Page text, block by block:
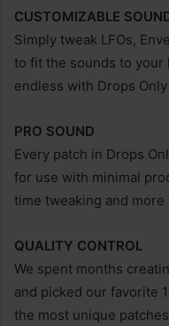
CUSTOMIZABLE
Simply tweak LFOs,
to fit the sounds to
endless with Drops Only
PRO SOUND
Every patch in Drops
for use with minimal
time tweaking and more
QUALITY CONTROL
We spent months
and picked our favorite
the most unique